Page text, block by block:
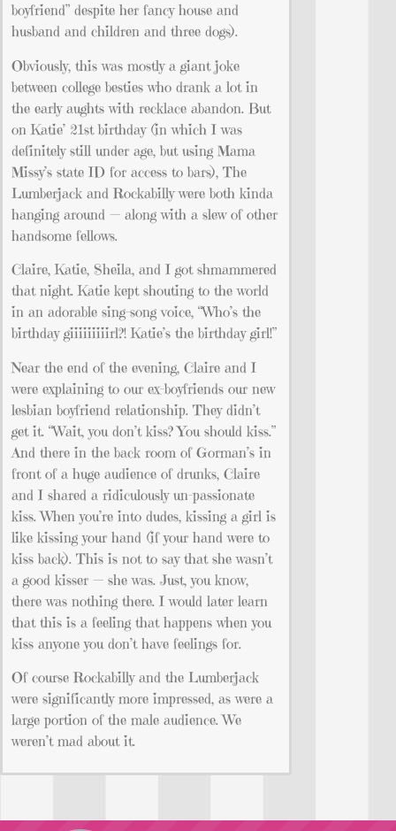
boyfriend” despite her fancy house and
husband and children and three dogs).
Obviously, this was mostly a giant joke
between college besties who drank a lot in
the early aughts with recklace abandon. But
on Katie’ 21st birthday (in which I was
definitely still under age, but using Mama
Missy’s state ID for access to bars), The
Lumberjack and Rockabilly were both kinda
hanging around — along with a slew of other
handsome fellows.
Claire, Katie, Sheila, and I got shmammered
that night. Katie kept shouting to the world
in an adorable sing-song voice, “Who’s the
birthday giiiiiiiiirl?! Katie’s the birthday girl!”
Near the end of the evening, Claire and I
were explaining to our ex-boyfriends our new
lesbian boyfriend relationship. They didn’t
get it. “Wait, you don’t kiss? You should kiss.”
And there in the back room of Gorman’s in
front of a huge audience of drunks, Claire
and I shared a ridiculously un-passionate
kiss. When you’re into dudes, kissing a girl is
like kissing your hand (if your hand were to
kiss back). This is not to say that she wasn’t
a good kisser — she was. Just, you know,
there was nothing there. I would later learn
that this is a feeling that happens when you
kiss anyone you don’t have feelings for.
Of course Rockabilly and the Lumberjack
were significantly more impressed, as were a
large portion of the male audience. We
weren’t mad about it.